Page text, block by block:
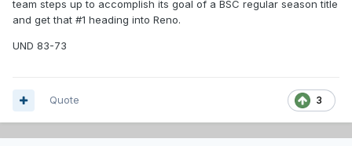
team steps up to accomplish its goal of a BSC regular season title
and get that #1 heading into Reno.
UND 83-73
3
Quote